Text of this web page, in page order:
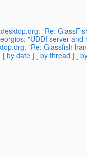
"Re:
"UDDI server and
"Re: Glassfish
[ by date ] [ by thread ] [